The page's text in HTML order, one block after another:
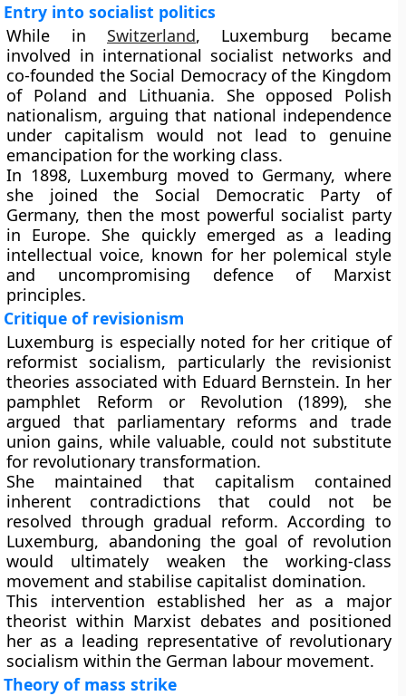
Entry into socialist politics
While in Switzerland, Luxemburg became
involved in international socialist networks and
co-founded the Social Democracy of the Kingdom
of Poland and Lithuania. She opposed Polish
nationalism, arguing that national independence
under capitalism would not lead to genuine
emancipation for the working class.
In 1898, Luxemburg moved to Germany, where
she joined the Social Democratic Party of
Germany, then the most powerful socialist party
in Europe. She quickly emerged as a leading
intellectual voice, known for her polemical style
and uncompromising defence of Marxist
principles.
Critique of revisionism
Luxemburg is especially noted for her critique of
reformist socialism, particularly the revisionist
theories associated with Eduard Bernstein. In her
pamphlet Reform or Revolution (1899), she
argued that parliamentary reforms and trade
union gains, while valuable, could not substitute
for revolutionary transformation.
She maintained that capitalism contained
inherent contradictions that could not be
resolved through gradual reform. According to
Luxemburg, abandoning the goal of revolution
would ultimately weaken the working-class
movement and stabilise capitalist domination.
This intervention established her as a major
theorist within Marxist debates and positioned
her as a leading representative of revolutionary
socialism within the German labour movement.
Theory of mass strike